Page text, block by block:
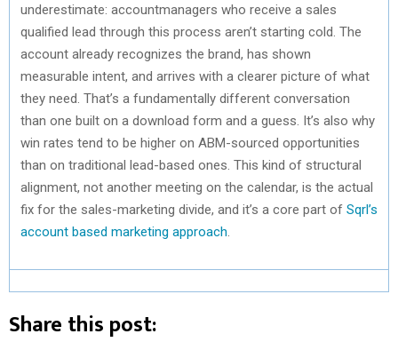
underestimate: accountmanagers who receive a sales
qualified lead through this process aren’t starting cold. The
account already recognizes the brand, has shown
measurable intent, and arrives with a clearer picture of what
they need. That’s a fundamentally different conversation
than one built on a download form and a guess. It’s also why
win rates tend to be higher on ABM-sourced opportunities
than on traditional lead-based ones. This kind of structural
alignment, not another meeting on the calendar, is the actual
fix for the sales-marketing divide, and it’s a core part of Sqrl’s
account based marketing approach
Share this post: